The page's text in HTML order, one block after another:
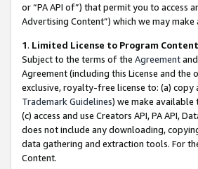
or “PA API of”) that permit you to access
Advertising Content”) which we may
1. Limited License to Program Content
Subject to the terms of the Agreement
Agreement (including this License and
exclusive, royalty-free license to: (a) copy
Trademark Guidelines) we make
(c) access and use Creators API, PA API,
does not include any downloading,
data gathering and extraction tools. For
Content.